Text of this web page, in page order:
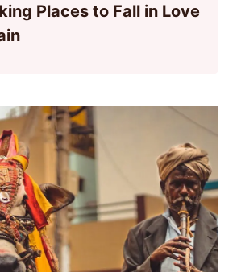
Places to Fall in Love